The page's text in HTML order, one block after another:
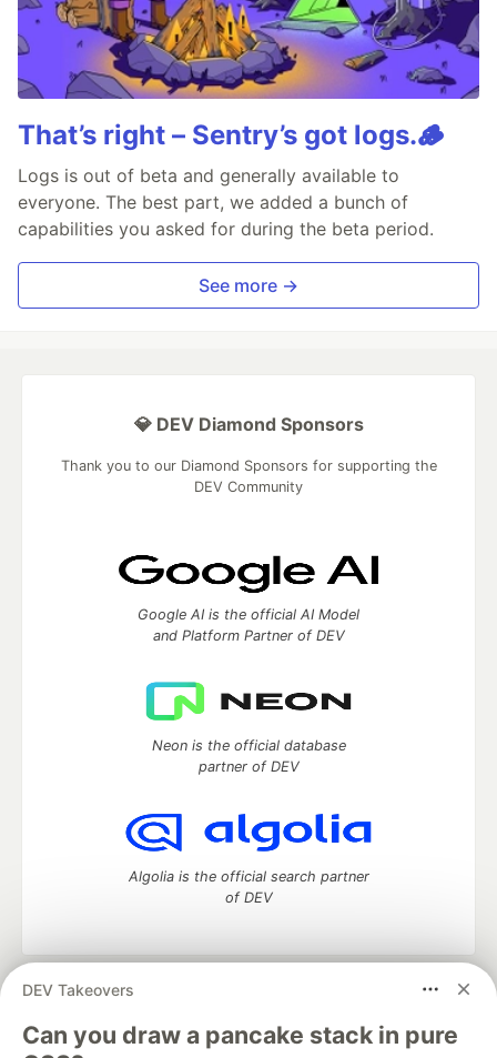
That’s right – Sentry’s got logs.🪵
Logs is out of beta and generally available to
everyone. The best part, we added a bunch of
capabilities you asked for during the beta period.
See more →
DEV Takeovers
Can you draw a pancake stack in pure
💎 DEV Diamond Sponsors
Thank you to our Diamond Sponsors for supporting the
DEV Community
Google AI is the official AI Model
and Platform Partner of DEV
Neon is the official database
partner of DEV
Algolia is the official search partner
of DEV
DEV Community
development and manage your software career
Home
DEV Challenges DEV++ Videos